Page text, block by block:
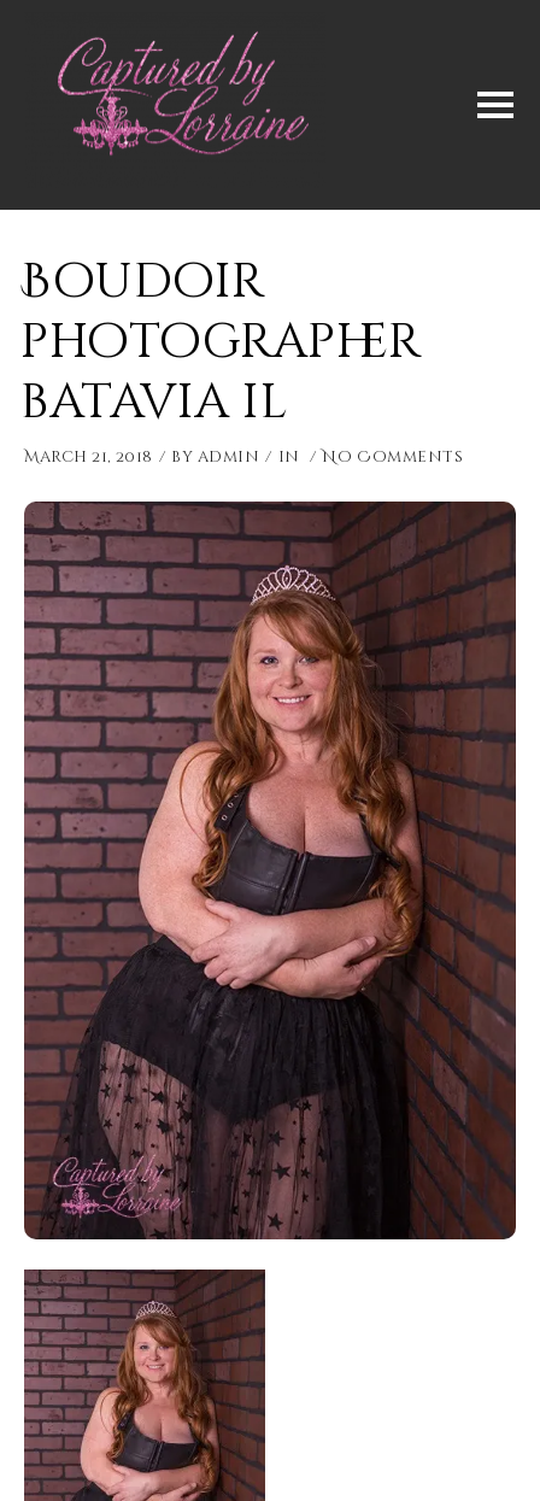
Boudoir
photographer
batavia il
March 21, 2018 by admin in No Comments